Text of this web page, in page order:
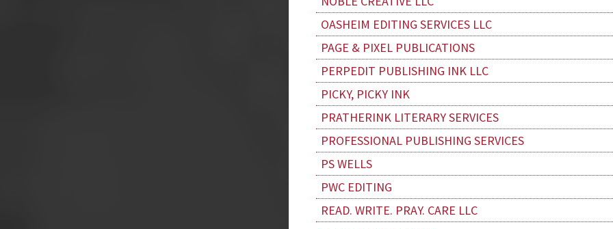
OASHEIM EDITING SERVICES LLC
PAGE & PIXEL PUBLICATIONS
PERPEDIT PUBLISHING INK LLC
PICKY, PICKY INK
PRATHERINK LITERARY SERVICES
PROFESSIONAL PUBLISHING SERVICES
PS WELLS
PWC EDITING
READ. WRITE. PRAY. CARE LLC